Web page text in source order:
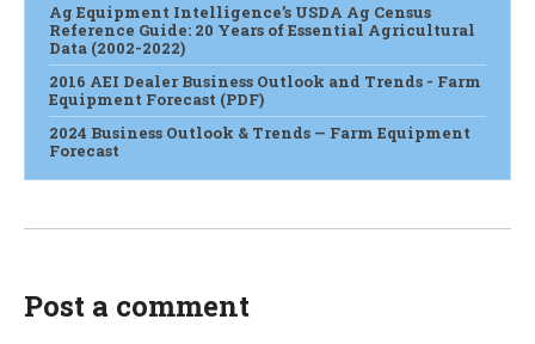
Ag Equipment Intelligence’s USDA Ag Census
Reference Guide: 20 Years of Essential Agricultural
Data (2002-2022)
2016 AEI Dealer Business Outlook and Trends - Farm
Equipment Forecast (PDF)
2024 Business Outlook & Trends — Farm Equipment
Forecast
Post a comment